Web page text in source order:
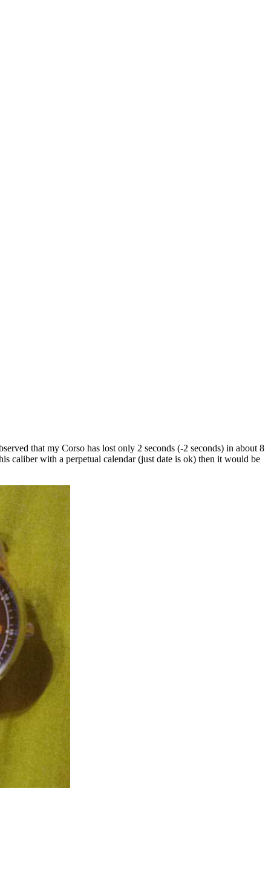
that my Corso has lost only 2 seconds (-2 seconds) in about 8
caliber with a perpetual calendar (just date is ok) then it would be